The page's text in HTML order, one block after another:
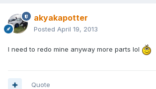
akyakapotter
Posted April 19, 2013
I need to redo mine anyway more parts lol
Quote